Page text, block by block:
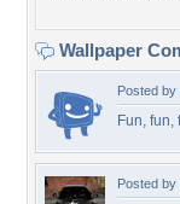
Wallpaper
Posted by
Fun, fun,
Posted by